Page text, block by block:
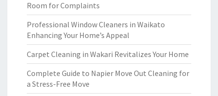
Room for Complaints
Professional Window Cleaners in Waikato
Enhancing Your Home’s Appeal
Carpet Cleaning in Wakari Revitalizes Your Home
Complete Guide to Napier Move Out Cleaning for
a Stress-Free Move